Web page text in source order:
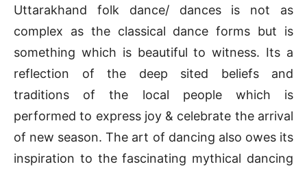
Uttarakhand folk dance/ dances is not as
complex as the classical dance forms but is
something which is beautiful to witness. Its a
reflection of the deep sited beliefs and
traditions of the local people which is
performed to express joy & celebrate the arrival
of new season. The art of dancing also owes its
inspiration to the fascinating mythical dancing